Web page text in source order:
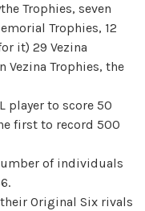
Trophies, seven
Trophies, 12
it) 29 Vezina
Vezina Trophies, the
player to score 50
first to record 500
of individuals
Original Six rivals